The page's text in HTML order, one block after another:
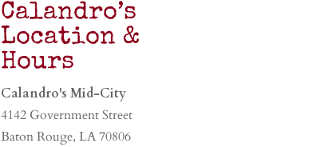
Calandro’s
Location &
Hours
Calandro's Mid-City
4142 Government Street
Baton Rouge, LA 70806